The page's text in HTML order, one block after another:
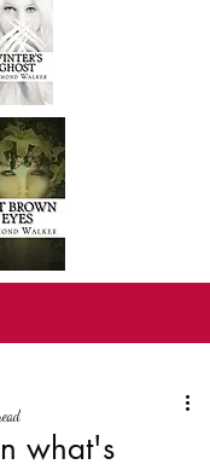
what's